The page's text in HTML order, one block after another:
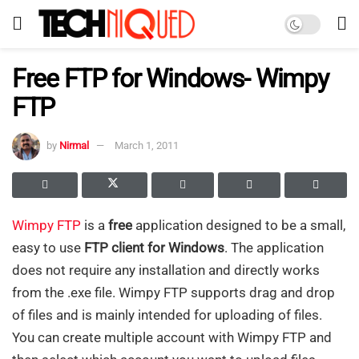
Free FTP for Windows- Wimpy
FTP
by Nirmal March 1, 2011
Wimpy FTP is a free application designed to be a small,
easy to use FTP client for Windows. The application
does not require any installation and directly works
from the .exe file. Wimpy FTP supports drag and drop
of files and is mainly intended for uploading of files.
You can create multiple account with Wimpy FTP and